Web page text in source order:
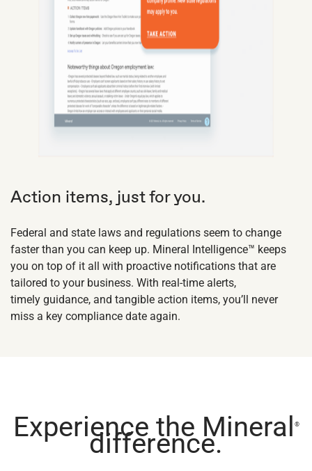
Action items, just for you.
Federal and state laws and regulations seem to change
faster than you can keep up. Mineral Intelligence™ keeps
you on top of it all with proactive notifications that are
tailored to your business. With real-time alerts,
timely guidance, and tangible action items, you’ll never
miss a key compliance date again.
Experience the Mineral ®
difference.